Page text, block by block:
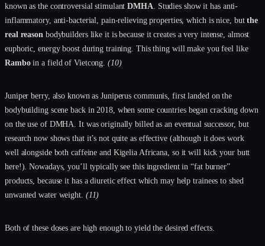
known as the controversial stimulantDMHA. Studies show it has anti-
inflammatory, anti-bacterial, pain-relieving properties, which is nice, butthe
real reasonbodybuilders like it is because it creates a very intense, almost
euphoric, energy boost during training. This thing will make you feel like
Ramboin a field of Vietcong.(10)
Juniper berry, also known as Juniperus communis, first landed on the
bodybuilding scene back in 2018, when some countries began cracking down
on the use of DMHA. It was originally billed as an eventual successor, but
research now shows that it’s not quite as effective (although it does work
well alongside both caffeine and Kigelia Africana, so it will kick your butt
here!). Nowadays, you’ll typically see this ingredient in “fat burner”
products, because it has a diuretic effect which may help trainees to shed
unwanted water weight. (11)
Both of these doses are high enough to yield the desired effects.